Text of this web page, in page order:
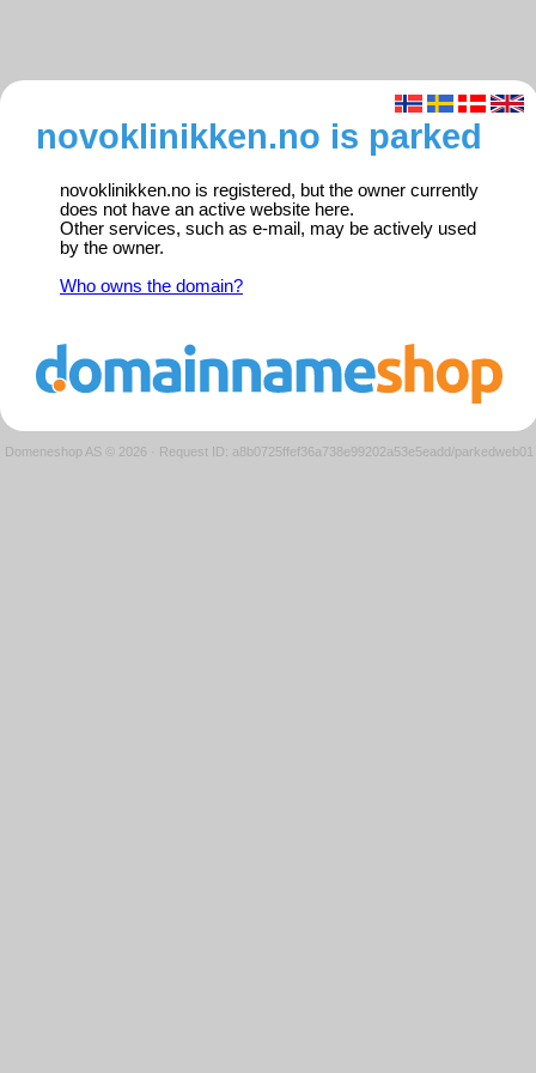
novoklinikken.no is parked
novoklinikken.no is registered, but the owner currently
does not have an active website here.
Other services, such as e-mail, may be actively used
by the owner.
Who owns the domain?
Domeneshop AS © 2026 · Request ID: a8b0725ffef36a738e99202a53e5eadd/parkedweb01